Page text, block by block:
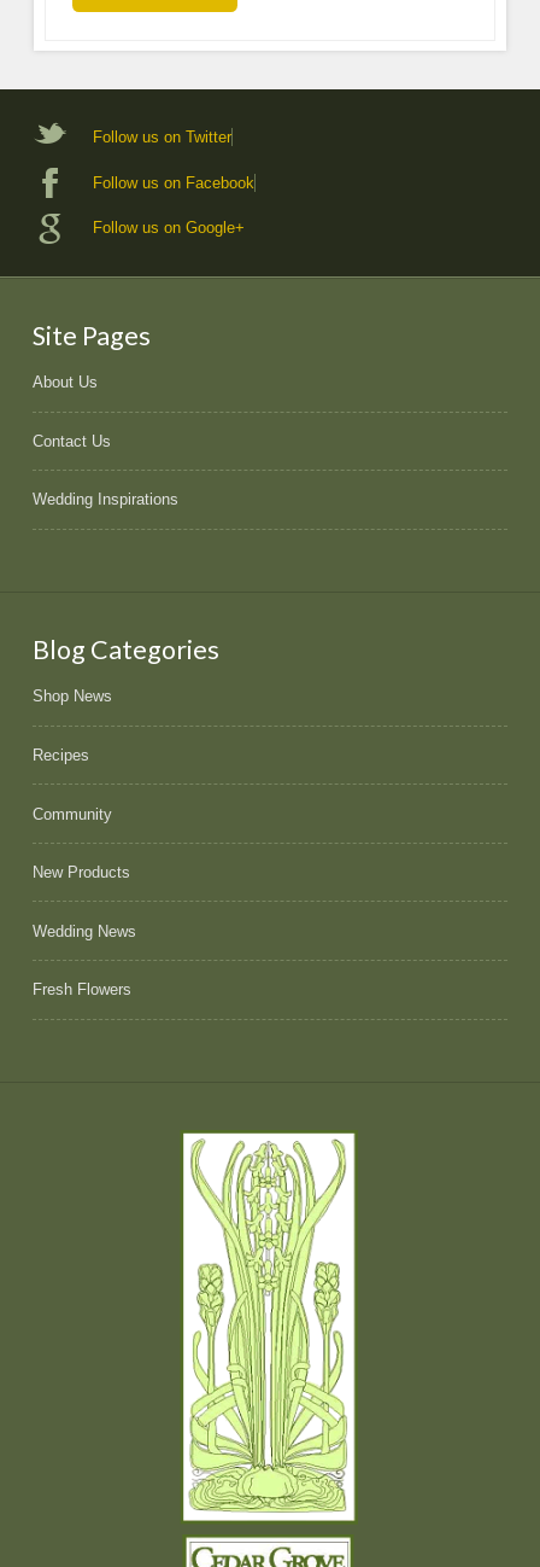
Follow us on Twitter
Follow us on Facebook
Follow us on Google+
Site Pages
About Us
Contact Us
Wedding Inspirations
Blog Categories
Shop News
Recipes
Community
New Products
Wedding News
Fresh Flowers